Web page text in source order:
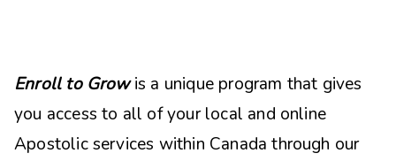
Enroll to Growis a unique program that gives
you access to all of your local and online
Apostolic services within Canada through our